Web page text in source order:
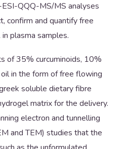
QQQ-MS/MS analyses
confirm and quantify free
plasma samples.
of 35% curcuminoids, 10%
in the form of free flowing
soluble dietary fibre
matrix for the delivery.
electron and tunnelling
and TEM) studies that the